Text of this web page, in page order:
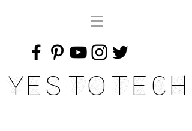
Yes To Tech